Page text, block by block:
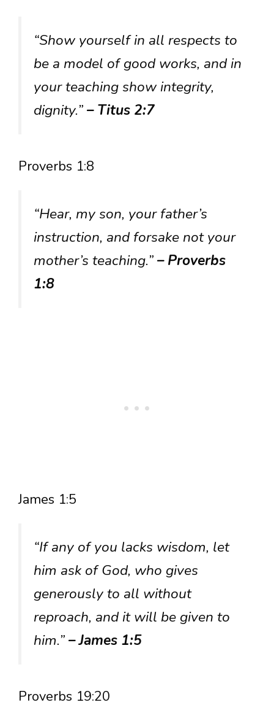
“Show yourself in all respects to
be a model of good works, and in
your teaching show integrity,
dignity.”– Titus 2:7
Proverbs 1:8
“Hear, my son, your father’s
instruction, and forsake not your
mother’s teaching.”– Proverbs
1:8
James 1:5
“If any of you lacks wisdom, let
him ask of God, who gives
generously to all without
reproach, and it will be given to
him.”– James 1:5
Proverbs 19:20